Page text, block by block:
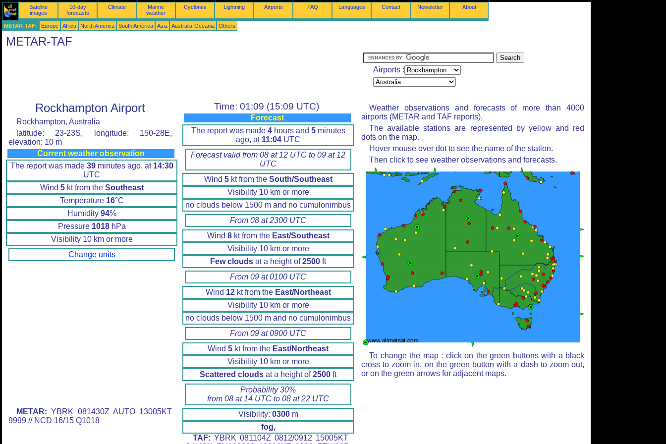
Satellite
images
10-day
forecasts
Climate
Marine
weather
Cyclones Lightning Airports FAQ Languages Contact Newsletter About
METAR-TAF: Europe Africa North America South America Asia Australia-Oceania Others
METAR-TAF
Airports :
Rockhampton Airport
Rockhampton, Australia
latitude: 23-23S, longitude: 150-28E,
elevation: 10 m
Current weather observation
The report was made 39minutes ago, at 14:30
UTC
Wind 5kt from the Southeast
Temperature 16°C
Humidity 94%
Pressure 1018hPa
Visibility 10 km or more
Change units
METAR: YBRK 081430Z AUTO 13005KT
9999 // NCD 16/15 Q1018
Time: 01:09 (15:09 UTC)
Forecast
The report was made 4hours and 5minutes
ago, at 11:04 UTC
Forecast valid from 08 at 12 UTC to 09 at 12
UTC
Wind 5kt from the South/Southeast
Visibility 10 km or more
no clouds below 1500 m and no cumulonimbus
From 08 at 2300 UTC
Wind 8kt from the East/Southeast
Visibility 10 km or more
Few clouds at a height of2500 ft
From 09 at 0100 UTC
Wind 12kt from the East/Northeast
Visibility 10 km or more
no clouds below 1500 m and no cumulonimbus
From 09 at 0900 UTC
Wind 5 kt from the East/Northeast
Visibility 10 km or more
Scattered clouds at a height of2500 ft
Probability 30%
from 08 at 14 UTC to 08 at 22 UTC
Visibility: 0300m
fog,
TAF: YBRK 081104Z 0812/0912 15005KT
Weather observations and forecasts of more than 4000
airports (METAR and TAF reports).
The available stations are represented by yellow and red
dots on the map.
Hover mouse over dot to see the name of the station.
Then click to see weather observations and forecasts.
To change the map : click on the green buttons with a black
cross to zoom in, on the green button with a dash to zoom out,
or on the green arrows for adjacent maps.